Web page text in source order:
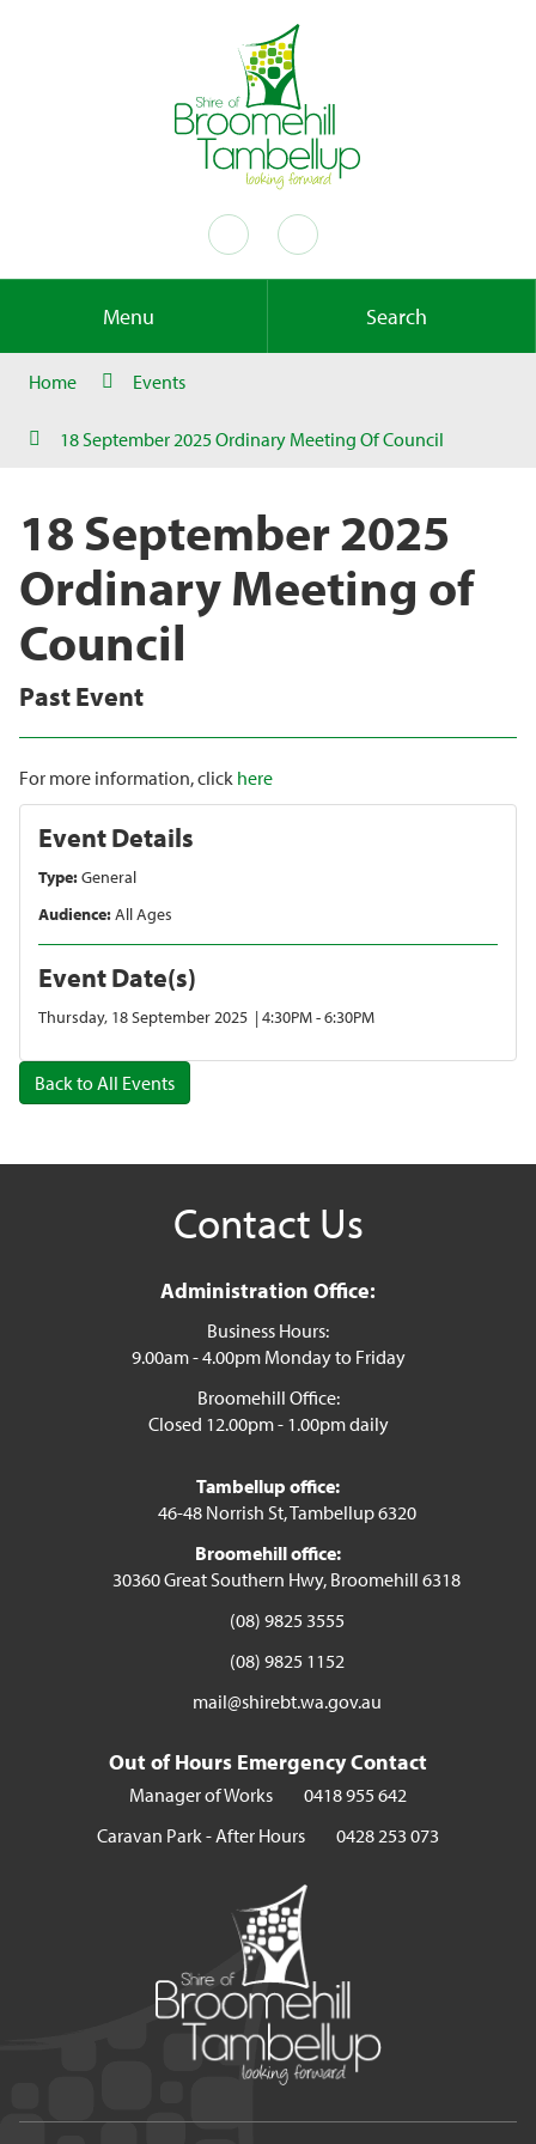
Menu Search
Home Events
18 September 2025 Ordinary Meeting Of Council
18 September 2025
Ordinary Meeting of
Council
Past Event
For more information, click here
Event Details
Type:General
Audience:All Ages
Event Date(s)
Thursday, 18 September 2025 | 4:30PM - 6:30PM
Back to All Events
Contact Us
Administration Office:
Business Hours:
9.00am - 4.00pm Monday to Friday
Broomehill Office:
Closed 12.00pm - 1.00pm daily
Tambellup office:
46-48 Norrish St, Tambellup 6320
Broomehill office:
30360 Great Southern Hwy, Broomehill 6318
(08) 9825 3555
(08) 9825 1152
mail@shirebt.wa.gov.au
Out of Hours Emergency Contact
Manager of Works
0418 955 642
Caravan Park - After Hours
0428 253 073